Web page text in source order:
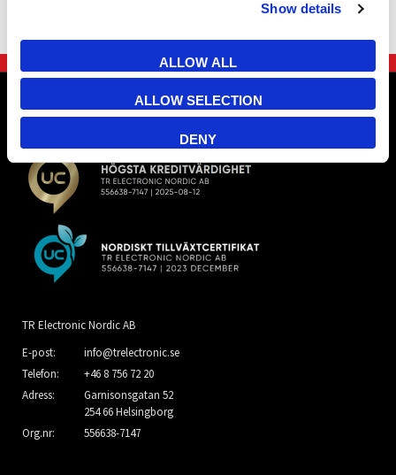
Show details
ALLOW ALL
ALLOW SELECTION
DENY
TR Electronic Nordic AB
E-post:
info@trelectronic.se
Telefon:
+46 8 756 72 20
Adress:
Garnisonsgatan 52
254 66 Helsingborg
Org.nr:
556638-7147